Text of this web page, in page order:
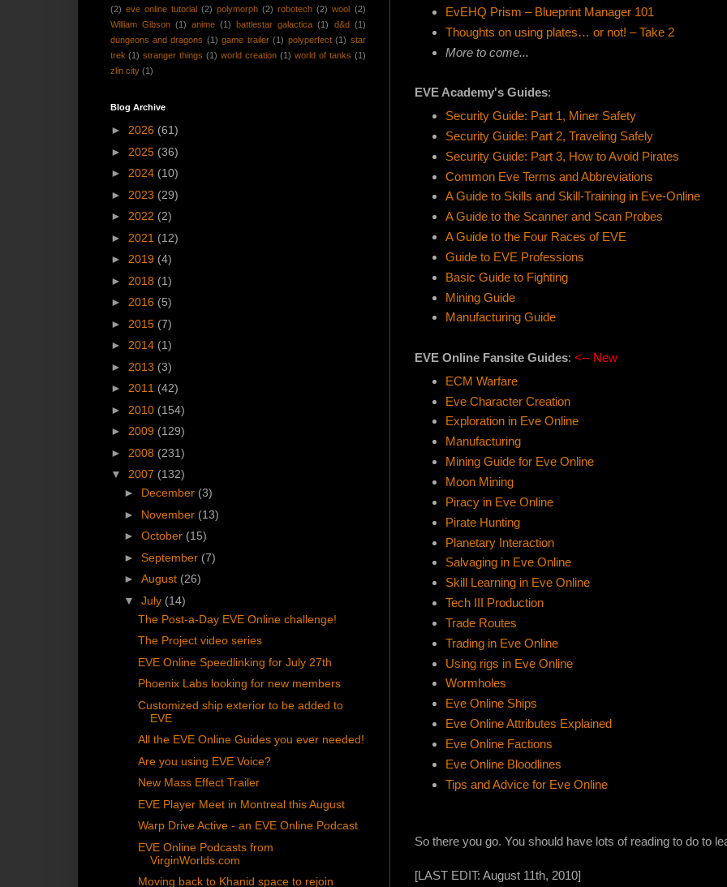
EvEHQ Prism – Blueprint Manager 101
Thoughts on using plates… or not! – Take 2
More to come...
EVE Academy's Guides:
Security Guide: Part 1, Miner Safety
Security Guide: Part 2, Traveling Safely
Security Guide: Part 3, How to Avoid Pirates
Common Eve Terms and Abbreviations
A Guide to Skills and Skill-Training in Eve-Online
A Guide to the Scanner and Scan Probes
A Guide to the Four Races of EVE
Guide to EVE Professions
Basic Guide to Fighting
Mining Guide
Manufacturing Guide
EVE Online Fansite Guides: <-- New
ECM Warfare
Eve Character Creation
Exploration in Eve Online
Manufacturing
Mining Guide for Eve Online
Moon Mining
Piracy in Eve Online
Pirate Hunting
Planetary Interaction
Salvaging in Eve Online
Skill Learning in Eve Online
Tech III Production
Trade Routes
Trading in Eve Online
Using rigs in Eve Online
Wormholes
Eve Online Ships
Eve Online Attributes Explained
Eve Online Factions
Eve Online Bloodlines
Tips and Advice for Eve Online
So there you go. You should have lots of reading to do to
[LAST EDIT: August 11th, 2010]
(2) eve online tutorial (2) polymorph (2) robotech (2) wool (2)
William Gibson (1) anime (1) battlestar galactica (1) d&d (1)
dungeons and dragons (1) game trailer (1) polyperfect (1) star
trek (1) stranger things (1) world creation (1) world of tanks (1)
zlin city (1)
Blog Archive
► 2026 (61)
► 2025 (36)
► 2024 (10)
► 2023 (29)
► 2022 (2)
► 2021 (12)
► 2019 (4)
► 2018 (1)
► 2016 (5)
► 2015 (7)
► 2014 (1)
► 2013 (3)
► 2011 (42)
► 2010 (154)
► 2009 (129)
► 2008 (231)
▼ 2007 (132)
► December (3)
► November (13)
►October (15)
►September (7)
►August (26)
▼July (14)
The Post-a-Day EVE Online challenge!
The Project video series
EVE Online Speedlinking for July 27th
Phoenix Labs looking for new members
Customized ship exterior to be added to
EVE
All the EVE Online Guides you ever needed!
Are you using EVE Voice?
New Mass Effect Trailer
EVE Player Meet in Montreal this August
Warp Drive Active - an EVE Online Podcast
EVE Online Podcasts from
VirginWorlds.com
Moving back to Khanid space to rejoin